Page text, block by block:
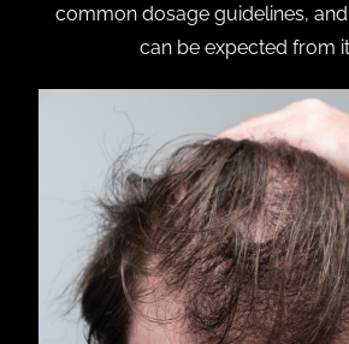
common dosage guidelines,
can be expected from